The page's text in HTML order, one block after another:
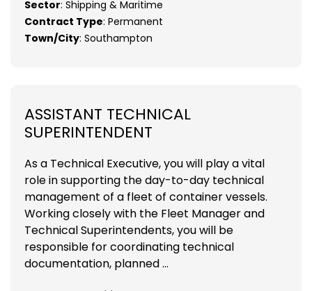
Sector: Shipping & Maritime
Contract Type: Permanent
Town/City: Southampton
ASSISTANT TECHNICAL
SUPERINTENDENT
As a Technical Executive, you will play a vital
role in supporting the day-to-day technical
management of a fleet of container vessels.
Working closely with the Fleet Manager and
Technical Superintendents, you will be
responsible for coordinating technical
documentation, planned ...